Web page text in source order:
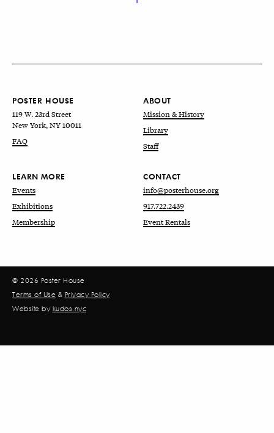
POSTER HOUSE
119 W. 23rd Street
New York, NY 10011
FAQ
ABOUT
Mission & History
Library
Staff
LEARN MORE
Events
Exhibitions
Membership
CONTACT
info@posterhouse.org
917.722.2439
Event Rentals
© 2026 Poster House
Terms of Use & Privacy Policy
Website by kudos.nyc